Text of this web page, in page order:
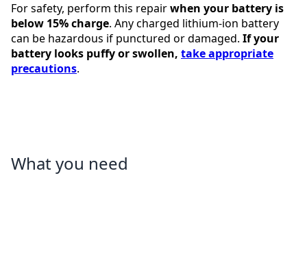
For safety, perform this repairwhen your battery is
below 15% charge. Any charged lithium-ion battery
can be hazardous if punctured or damaged. If your
battery looks puffy or swollen, take appropriate
precautions.
What you need